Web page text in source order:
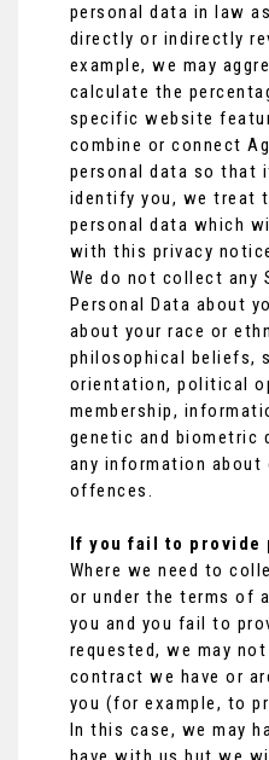
personal data in law
directly or indirectly
example, we may
calculate the
specific website
combine or connect
personal data so that
identify you, we treat
personal data which
with this privacy
We do not collect any
Personal Data about
about your race or
philosophical beliefs,
orientation, political
membership,
genetic and biometric
any information about
offences.
If you fail to provide
Where we need to
or under the terms of
you and you fail to
requested, we may
contract we have or
you (for example, to
In this case, we may